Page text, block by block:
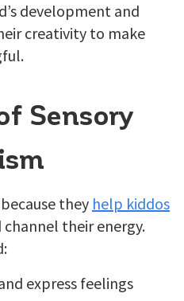
development and
creativity to make
Sensory
they help kiddos
channel their energy.
express feelings